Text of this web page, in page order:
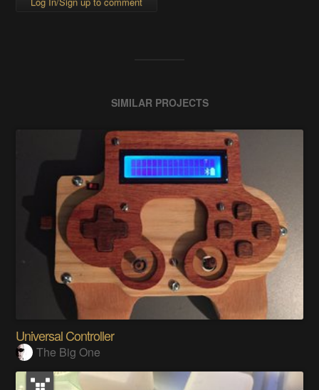
SIMILAR PROJECTS
Universal Controller
The Big One